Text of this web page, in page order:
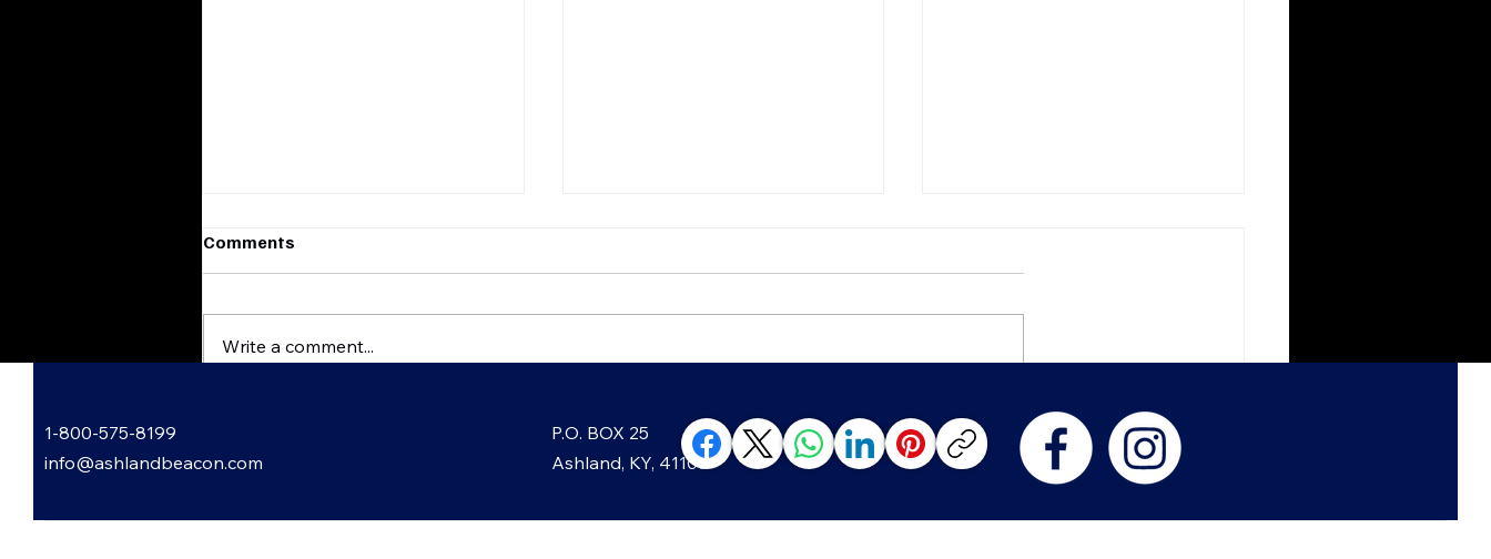
FestHauntingly Good Times
Chip, Chip, Hooray! The
Sweet History of America's
Favorite Cookie
Black Veil Botanica
Wellness with Women in
Mind
Comments
Write a comment...
1-800-575-8199
info@ashlandbeacon.com
P.O. BOX 25
Ashland, KY, 41105